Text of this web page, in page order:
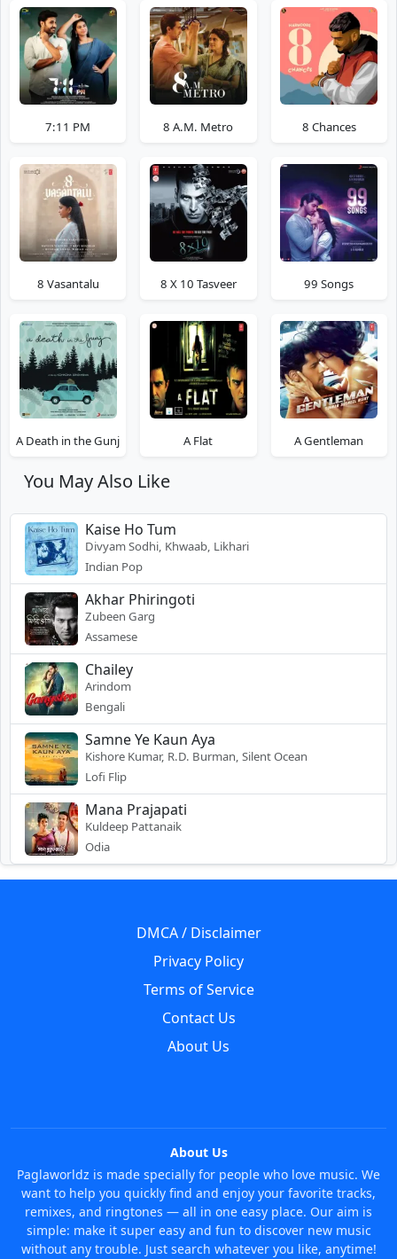
7:11 PM 8 A.M. Metro 8 Chances
8 Vasantalu 8 X 10 Tasveer 99 Songs
A Death in the Gunj A Flat A Gentleman
You May Also Like
Kaise Ho Tum
Divyam Sodhi, Khwaab, Likhari
Indian Pop
Akhar Phiringoti
Zubeen Garg
Assamese
Chailey
Arindom
Bengali
Samne Ye Kaun Aya
Kishore Kumar, R.D. Burman, Silent Ocean
Lofi Flip
Mana Prajapati
Kuldeep Pattanaik
Odia
DMCA / Disclaimer
Privacy Policy
Terms of Service
Contact Us
About Us
About Us
Paglaworldz is made specially for people who love music. We
want to help you quickly find and enjoy your favorite tracks,
remixes, and ringtones — all in one easy place. Our aim is
simple: make it super easy and fun to discover new music
without any trouble. Just search whatever you like, anytime!